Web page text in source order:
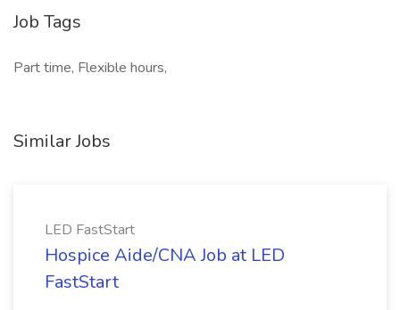
Job Tags
Part time, Flexible hours,
Similar Jobs
LED FastStart
Hospice Aide/CNA Job at LED
FastStart